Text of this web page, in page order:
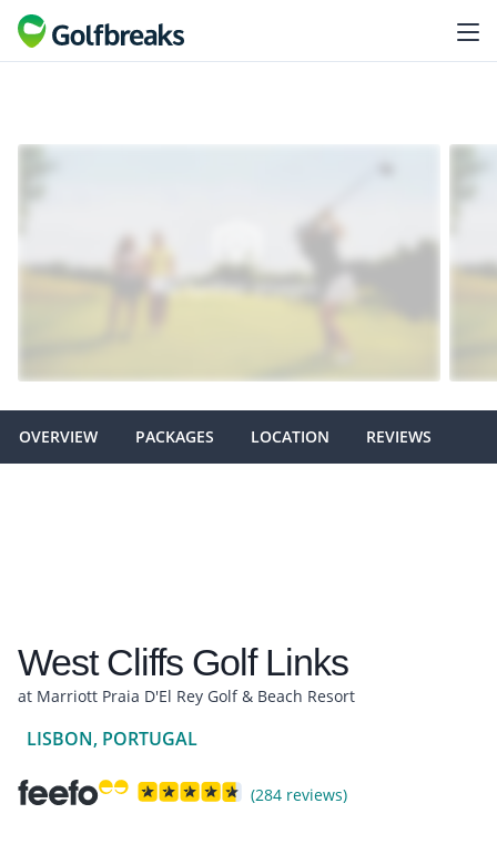
OVERVIEW PACKAGES LOCATION REVIEWS
West Cliffs Golf Links
at Marriott Praia D'El Rey Golf & Beach Resort
LISBON, PORTUGAL
(284 reviews)